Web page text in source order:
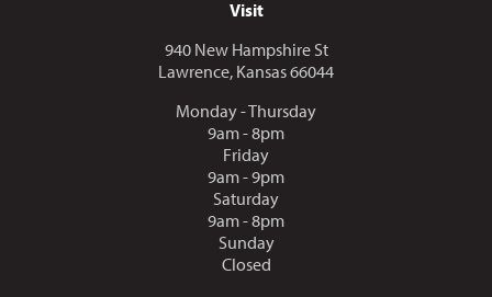
Visit
940 New Hampshire St
Lawrence, Kansas 66044
Monday - Thursday
9am - 8pm
Friday
9am - 9pm
Saturday
9am - 8pm
Sunday
Closed